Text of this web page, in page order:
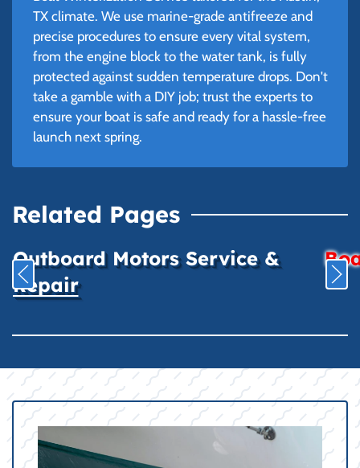
TX climate. We use marine-grade antifreeze and
precise procedures to ensure every vital system,
from the engine block to the water tank, is fully
protected against sudden temperature drops. Don't
take a gamble with a DIY job; trust the experts to
ensure your boat is safe and ready for a hassle-free
launch next spring.
Related Pages
Outboard Motors Service &
Repair